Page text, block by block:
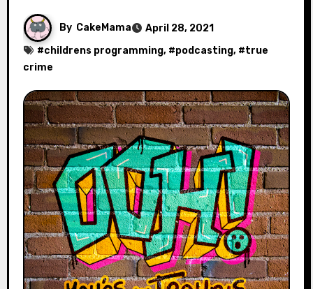
By CakeMama
April 28, 2021
#childrens programming, #podcasting, #true
crime